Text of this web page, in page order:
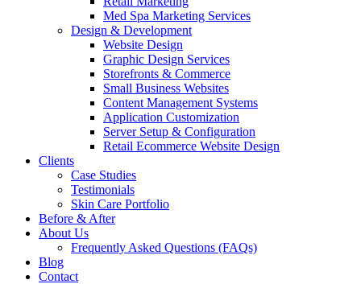
Med Spa Marketing Services
Design & Development
Website Design
Graphic Design Services
Storefronts & Commerce
Small Business Websites
Content Management Systems
Application Customization
Server Setup & Configuration
Retail Ecommerce Website Design
Clients
Case Studies
Testimonials
Skin Care Portfolio
Before & After
About Us
Frequently Asked Questions (FAQs)
Blog
Contact